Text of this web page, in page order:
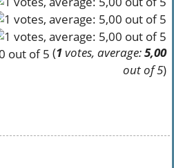
(1votes, average:5,00
out of 5)